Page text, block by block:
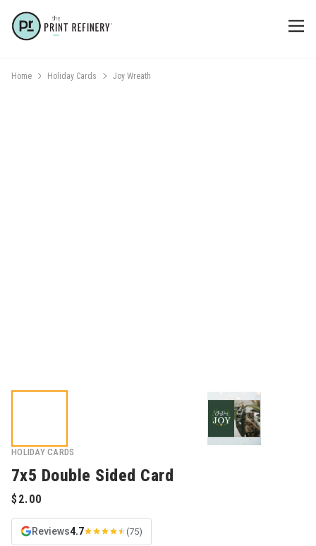
Home Holiday Cards Joy Wreath
HOLIDAY CARDS
7x5 Double Sided Card
Reviews4.7 (75)